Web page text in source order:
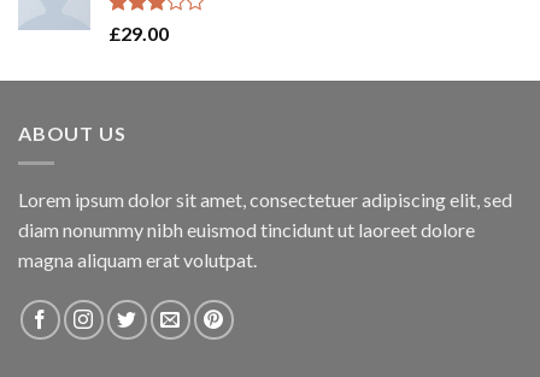
Rated
£29.00
ABOUT US
Lorem ipsum dolor sit amet, consectetuer adipiscing elit, sed
diam nonummy nibh euismod tincidunt ut laoreet dolore
magna aliquam erat volutpat.